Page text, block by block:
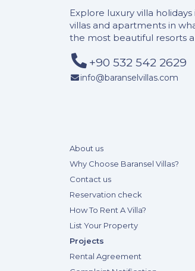
Explore luxury villa
villas and apartments in
the most beautiful resorts
+90 532 542 2629
info@baranselvillas.com
About us
Why Choose Baransel Villas?
Contact us
Reservation check
How To Rent A Villa?
List Your Property
Projects
Rental Agreement